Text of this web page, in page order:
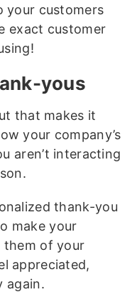
your customers
exact customer
yous
that makes it
your company’s
aren’t interacting
thank-you
make your
them of your
appreciated,
again.